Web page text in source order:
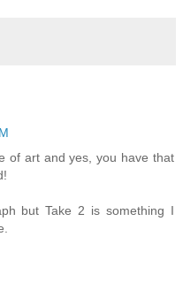
of art and yes, you have that
but Take 2 is something I